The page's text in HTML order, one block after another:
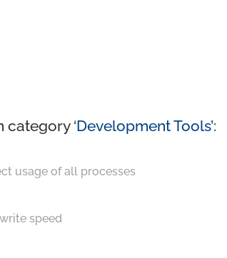
‘Development Tools’:
usage of all processes
speed